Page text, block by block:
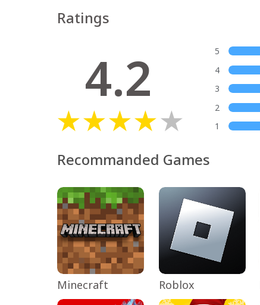
Ratings
4.2
5
4
3
2
1
Recommanded Games
Minecraft Roblox